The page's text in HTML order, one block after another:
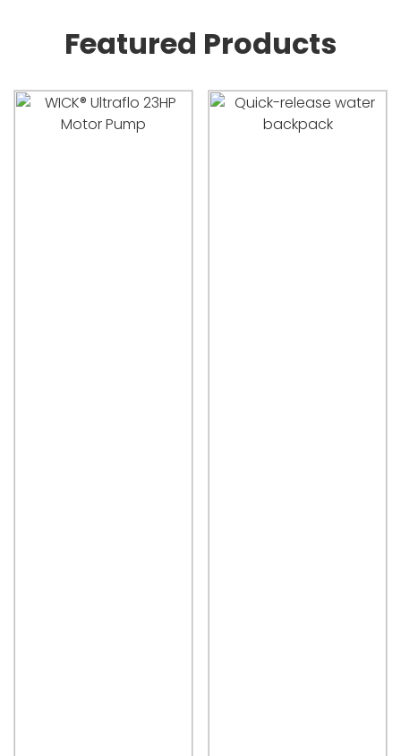
Featured Products